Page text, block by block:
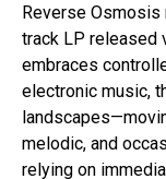
Reverse Osmosis
track LP released
embraces
electronic music,
melodic, and
relying on